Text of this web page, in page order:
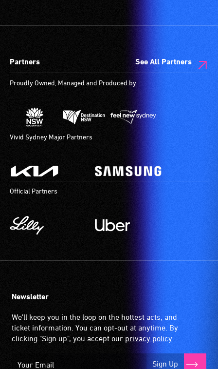
need
to
provide
attendant
type
support
in
participate
at
most
community
venues
designated
are
available.
Partners See All Partners
Proudly Owned, Managed and Produced by
Vivid Sydney Major Partners
Official Partners
Newsletter
We'll keep you in the loop on the hottest acts, and
ticket information. You can opt-out at anytime. By
clicking "Sign up", you accept our privacy policy.
Sign Up